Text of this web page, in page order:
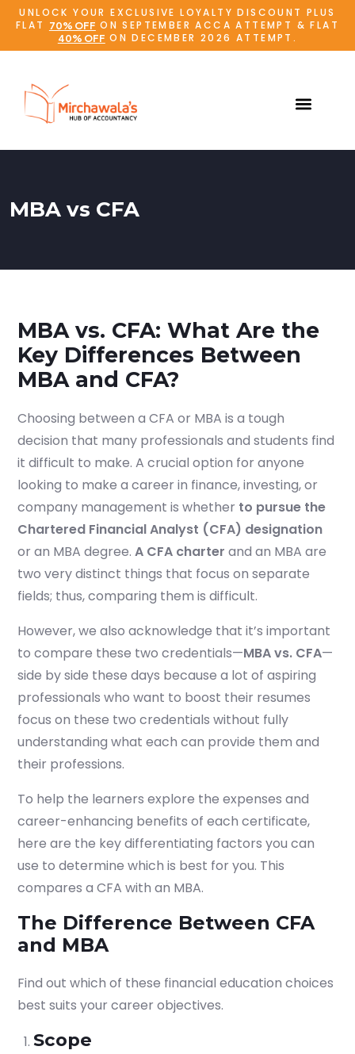
UNLOCK YOUR EXCLUSIVE LOYALTY DISCOUNT PLUS
FLAT
70% OFF ON SEPTEMBER ACCA ATTEMPT & FLAT
40% OFF ON DECEMBER 2026 ATTEMPT.
MBA vs CFA
MBA vs. CFA: What Are the
Key Differences Between
MBA and CFA?
Choosing between a CFA or MBA is a tough
decision that many professionals and students find
it difficult to make. A crucial option for anyone
looking to make a career in finance, investing, or
company management is whether to pursue the
Chartered Financial Analyst (CFA) designation
or an MBA degree. A CFA charter and an MBA are
two very distinct things that focus on separate
fields; thus, comparing them is difficult.
However, we also acknowledge that it’s important
to compare these two credentials—MBA vs. CFA—
side by side these days because a lot of aspiring
professionals who want to boost their resumes
focus on these two credentials without fully
understanding what each can provide them and
their professions.
To help the learners explore the expenses and
career-enhancing benefits of each certificate,
here are the key differentiating factors you can
use to determine which is best for you. This
compares a CFA with an MBA.
The Difference Between CFA
and MBA
Find out which of these financial education choices
best suits your career objectives.
Scope